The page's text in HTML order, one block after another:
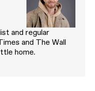
and regular
and The Wall
home.